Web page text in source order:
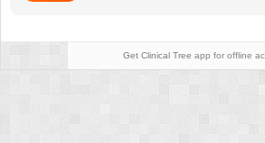
Get Clinical Tree app for offline